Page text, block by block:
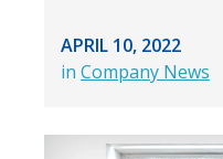
APRIL 10, 2022
in Company News